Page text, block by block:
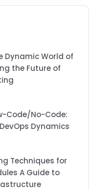
Dynamic World of
the Future of
Code/No-Code:
Dynamics
Techniques for
A Guide to